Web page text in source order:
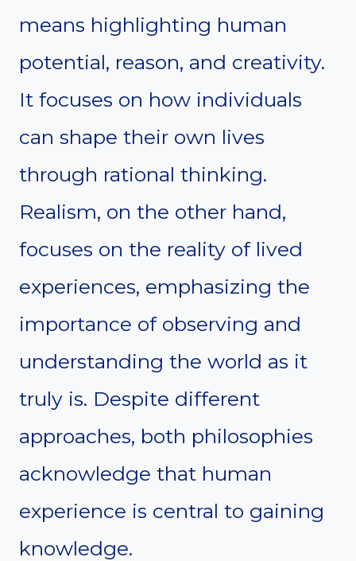
means highlighting human
potential, reason, and creativity.
It focuses on how individuals
can shape their own lives
through rational thinking.
Realism, on the other hand,
focuses on the reality of lived
experiences, emphasizing the
importance of observing and
understanding the world as it
truly is. Despite different
approaches, both philosophies
acknowledge that human
experience is central to gaining
knowledge.